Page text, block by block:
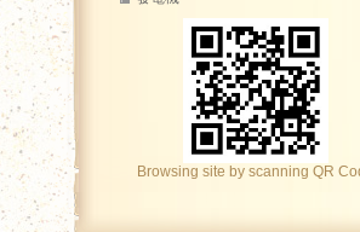
Browsing site by scanning QR